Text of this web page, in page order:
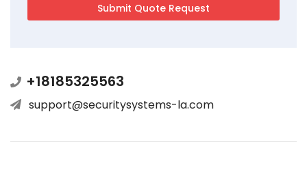
+18185325563
support@securitysystems-la.com